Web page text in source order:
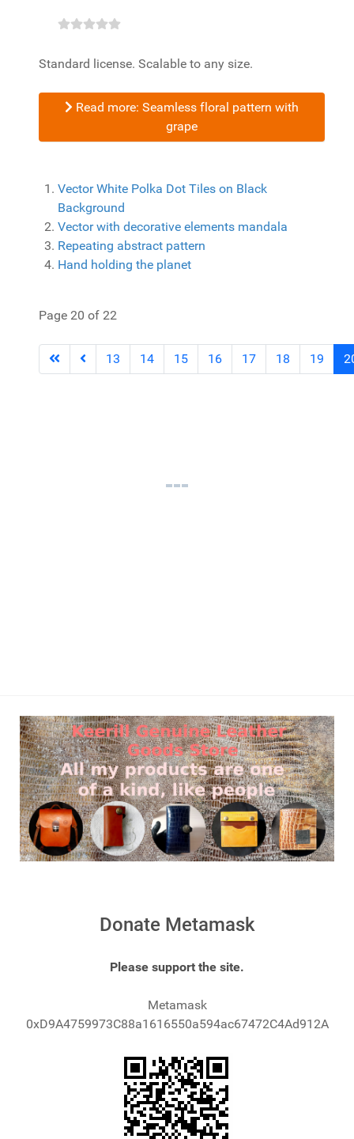
Standard license. Scalable to any size.
Read more: Seamless floral pattern with
grape
Vector White Polka Dot Tiles on Black
Background
Vector with decorative elements mandala
Repeating abstract pattern
Hand holding the planet
Page 20 of 22
13 14 15 16 17 18 19
Donate Metamask
Please support the site.
Metamask
0xD9A4759973C88a1616550a594ac67472C4Ad912A